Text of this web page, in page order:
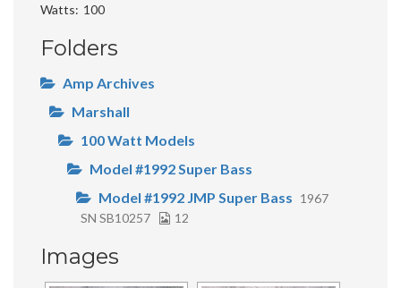
Watts
100
Folders
Amp Archives
Marshall
100 Watt Models
Model #1992 Super Bass
Model #1992 JMP Super Bass 1967
SN SB10257
12
Images